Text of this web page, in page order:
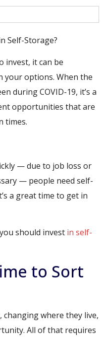
Self-Storage?
invest, it can be
your options. When the
during COVID-19, it’s a
opportunities that are
times.
— due to job loss or
— people need self-
a great time to get in
should invest in self-
to Sort
where they live,
All of that requires